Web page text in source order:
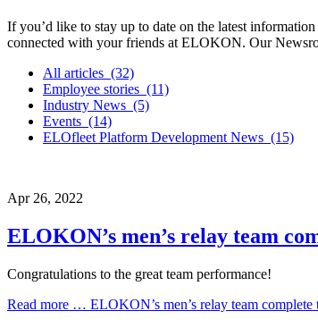
If you’d like to stay up to date on the latest
connected with your friends at ELOKON. Our
All articles (32)
Employee stories (11)
Industry News (5)
Events (14)
ELOfleet Platform Development News (15)
Apr 26, 2022
ELOKON’s men’s relay team
Congratulations to the great team performance!
Read more … ELOKON’s men’s relay team complete